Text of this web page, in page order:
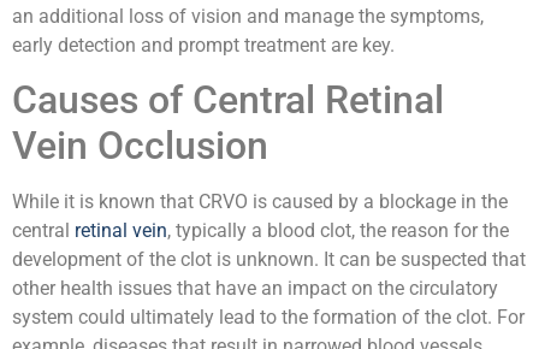
an additional loss of vision and manage the symptoms,
early detection and prompt treatment are key.
Causes of Central Retinal
Vein Occlusion
While it is known that CRVO is caused by a blockage in the
central retinal vein, typically a blood clot, the reason for the
development of the clot is unknown. It can be suspected that
other health issues that have an impact on the circulatory
system could ultimately lead to the formation of the clot. For